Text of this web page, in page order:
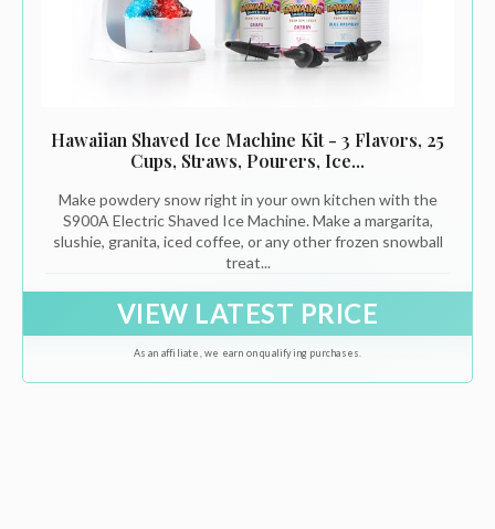
Hawaiian Shaved Ice Machine Kit - 3 Flavors, 25
Cups, Straws, Pourers, Ice...
Make powdery snow right in your own kitchen with the
S900A Electric Shaved Ice Machine. Make a margarita,
slushie, granita, iced coffee, or any other frozen snowball
treat...
VIEW LATEST PRICE
As an affiliate, we earn on qualifying purchases.